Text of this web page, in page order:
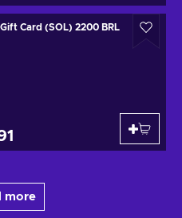
Card (SOL) 2200 BRL
more